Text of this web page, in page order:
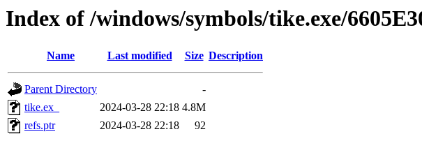
Index of /windows/symbols/tike.exe/
Name Last modified Size Description
Parent Directory
-
tike.ex_
2024-03-28 22:18 4.8M
refs.ptr
2024-03-28 22:18 92